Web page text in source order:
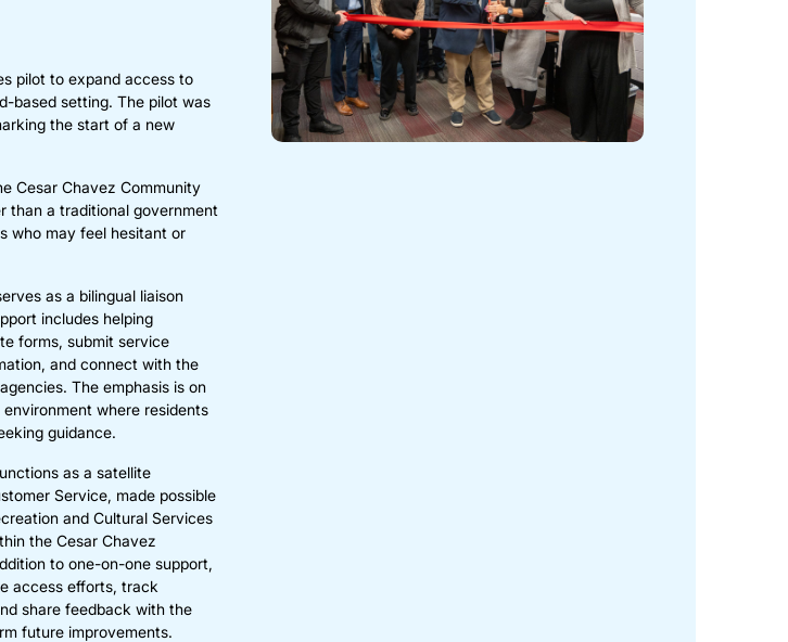
pilot to expand access to
based setting. The pilot was
the start of a new
Cesar Chavez Community
than a traditional government
who may feel hesitant or
as a bilingual liaison
includes helping
forms, submit service
and connect with the
The emphasis is on
where residents
guidance.
as a satellite
Service, made possible
and Cultural Services
the Cesar Chavez
to one-on-one support,
access efforts, track
share feedback with the
future improvements.